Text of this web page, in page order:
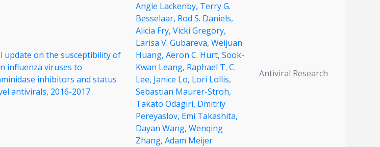
update on the susceptibility of
influenza viruses to
inhibitors and status
antivirals, 2016-2017.
Angie Lackenby, Terry G.
Besselaar, Rod S. Daniels,
Alicia Fry, Vicki Gregory,
Larisa V. Gubareva, Weijuan
Huang, Aeron C. Hurt, Sook-
Kwan Leang, Raphael T. C.
Lee, Janice Lo, Lori Lollis,
Sebastian Maurer-Stroh,
Takato Odagiri, Dmitriy
Pereyaslov, Emi Takashita,
Dayan Wang, Wenqing
Zhang, Adam Meijer
Antiviral Research